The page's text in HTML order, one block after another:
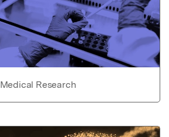
Medical Research